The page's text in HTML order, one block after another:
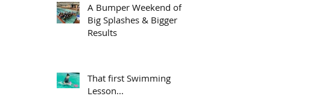
A Bumper Weekend of
Big Splashes & Bigger
Results
That first Swimming
Lesson...